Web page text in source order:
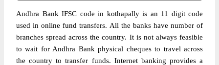
Andhra Bank IFSC code in kothapally is an 11 digit code
used in online fund transfers. All the banks have number of
branches spread across the country. It is not always feasible
to wait for Andhra Bank physical cheques to travel across
the country to transfer funds. Internet banking provides a